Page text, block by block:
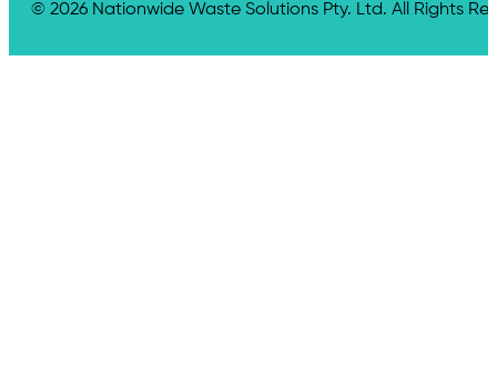
© 2026 Nationwide Waste Solutions Pty. Ltd. All Rights